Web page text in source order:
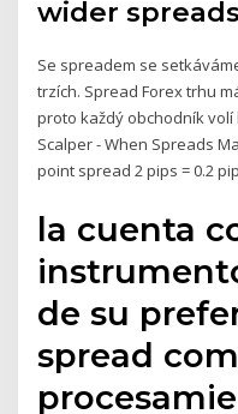
wider
Se spreadem se
trzích. Spread Forex trhu
proto každý obchodník
Scalper - When Spreads
point spread 2 pips = 0.2
la cuenta
de su
spread